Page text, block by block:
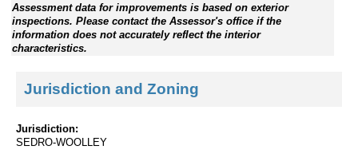
Assessment data for improvements is based on exterior
inspections. Please contact the Assessor's office if the
information does not accurately reflect the interior
characteristics.
Jurisdiction and Zoning
Jurisdiction:
SEDRO-WOOLLEY